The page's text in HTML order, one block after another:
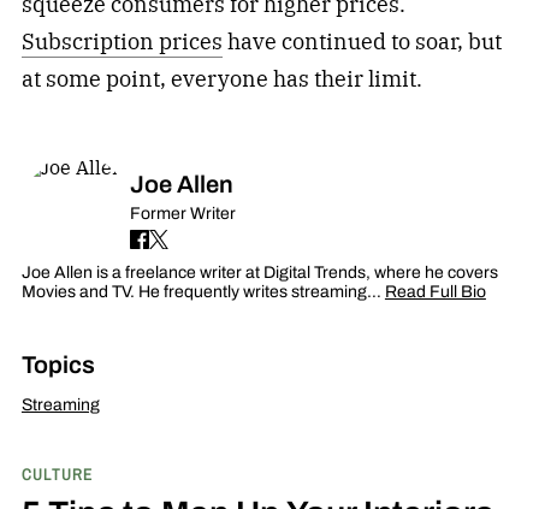
Subscription prices have continued to soar, but
at some point, everyone has their limit.
Joe Allen
Former Writer
Joe Allen is a freelance writer at Digital Trends, where he covers
Movies and TV. He frequently writes streaming…Read Full Bio
Topics
Streaming
CULTURE